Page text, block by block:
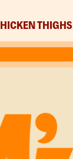
THIGHS